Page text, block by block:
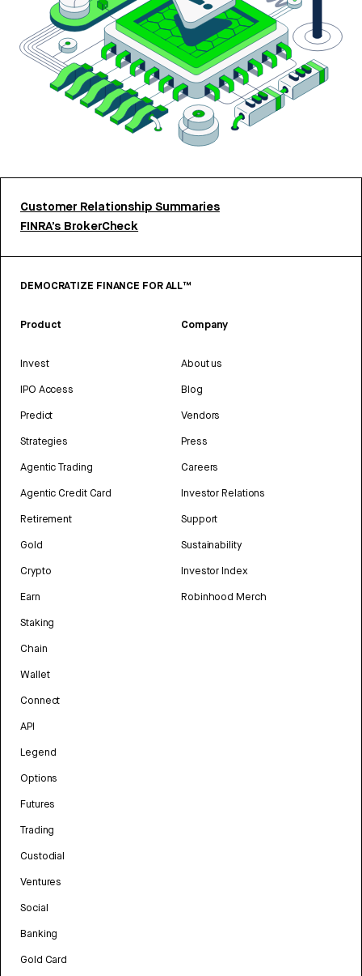
Customer Relationship Summaries
FINRA’s BrokerCheck
DEMOCRATIZE FINANCE FOR ALL™
Product
Invest
IPO Access
Predict
Strategies
Agentic Trading
Agentic Credit Card
Retirement
Gold
Crypto
Earn
Staking
Chain
Wallet
Connect
API
Legend
Options
Futures
Trading
Custodial
Ventures
Social
Banking
Gold Card
Company
About us
Blog
Vendors
Press
Careers
Investor Relations
Support
Sustainability
Investor Index
Robinhood Merch